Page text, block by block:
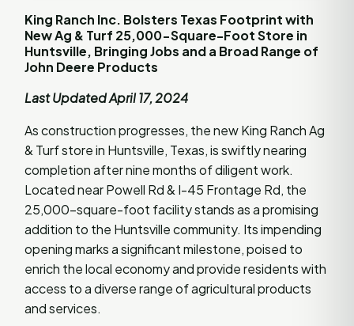
King Ranch Inc. Bolsters Texas Footprint with
New Ag & Turf 25,000-Square-Foot Store in
Huntsville, Bringing Jobs and a Broad Range of
John Deere Products
Last Updated April 17, 2024
As construction progresses, the new King Ranch Ag
& Turf store in Huntsville, Texas, is swiftly nearing
completion after nine months of diligent work.
Located near Powell Rd & I-45 Frontage Rd, the
25,000-square-foot facility stands as a promising
addition to the Huntsville community. Its impending
opening marks a significant milestone, poised to
enrich the local economy and provide residents with
access to a diverse range of agricultural products
and services.